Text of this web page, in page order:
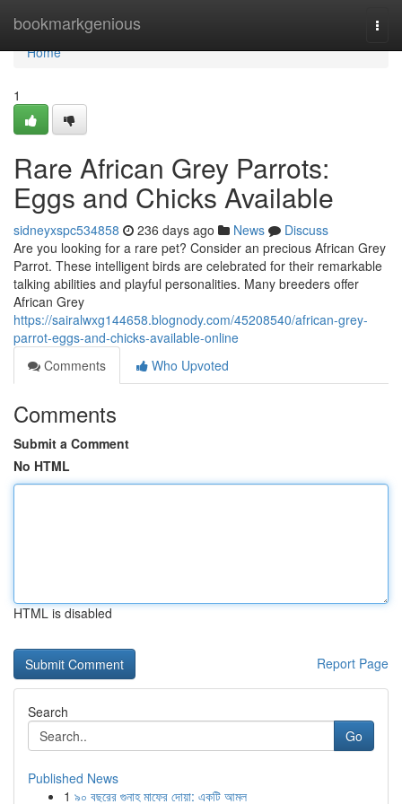
bookmarkgenious
Home
Home
1
Rare African Grey Parrots:
Eggs and Chicks Available
sidneyxspc534858 236 days ago News
Discuss
Are you looking for a rare pet? Consider an precious African Grey
Parrot. These intelligent birds are celebrated for their remarkable
talking abilities and playful personalities. Many breeders offer
African Grey
https://sairalwxg144658.blognody.com/45208540/african-grey-
parrot-eggs-and-chicks-available-online
Comments
Who Upvoted
Comments
Submit a Comment
No HTML
HTML is disabled
Report Page
Search
Go
Published News
1 ৯০ বছরের গুনাহ মাফের দোয়া: একটি আমল